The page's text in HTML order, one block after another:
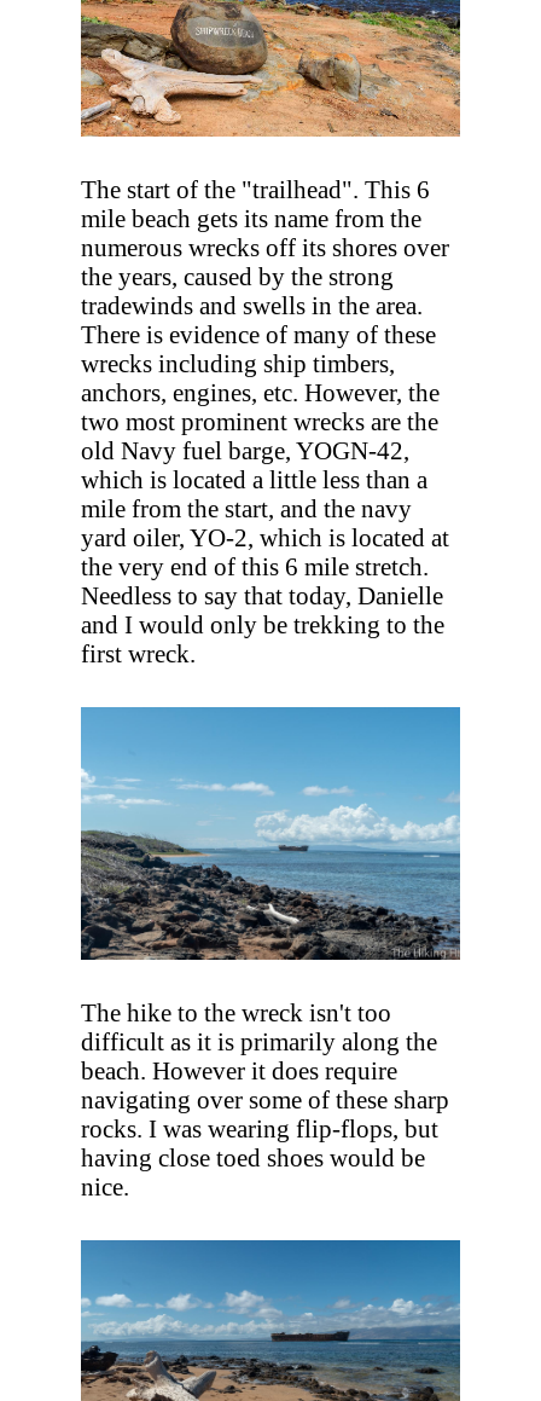
The start of the "trailhead". This 6
mile beach gets its name from the
numerous wrecks off its shores over
the years, caused by the strong
tradewinds and swells in the area.
There is evidence of many of these
wrecks including ship timbers,
anchors, engines, etc. However, the
two most prominent wrecks are the
old Navy fuel barge, YOGN-42,
which is located a little less than a
mile from the start, and the navy
yard oiler, YO-2, which is located at
the very end of this 6 mile stretch.
Needless to say that today, Danielle
and I would only be trekking to the
first wreck.
The hike to the wreck isn't too
difficult as it is primarily along the
beach. However it does require
navigating over some of these sharp
rocks. I was wearing flip-flops, but
having close toed shoes would be
nice.